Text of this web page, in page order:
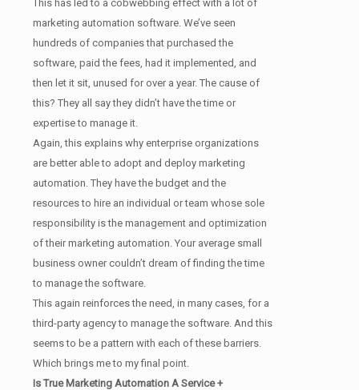
This has led to a cobwebbing effect with a lot of
marketing automation software. We’ve seen
hundreds of companies that purchased the
software, paid the fees, had it implemented, and
then let it sit, unused for over a year. The cause of
this? They all say they didn’t have the time or
expertise to manage it.
Again, this explains why enterprise organizations
are better able to adopt and deploy marketing
automation. They have the budget and the
resources to hire an individual or team whose sole
responsibility is the management and optimization
of their marketing automation. Your average small
business owner couldn’t dream of finding the time
to manage the software.
This again reinforces the need, in many cases, for a
third-party agency to manage the software. And this
seems to be a pattern with each of these barriers.
Which brings me to my final point.
Is True Marketing Automation A Service +